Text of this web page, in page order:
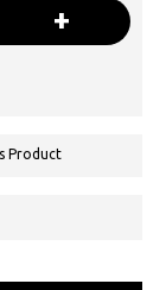
+
Product